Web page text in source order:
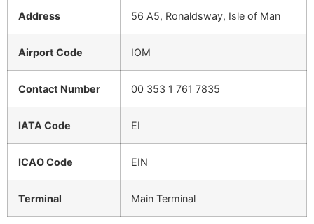
Address 56 A5, Ronaldsway, Isle of Man
Airport Code IOM
Contact Number 00 353 1 761 7835
IATA Code EI
ICAO Code EIN
Terminal Main Terminal